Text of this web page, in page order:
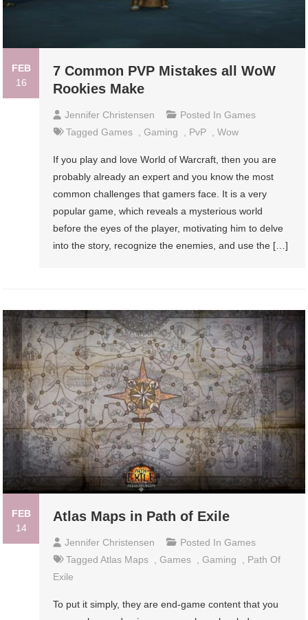
FEB
16
7 Common PVP Mistakes all WoW
Rookies Make
Jennifer Christensen Posted InGames
TaggedGames ,Gaming , PvP ,Wow
If you play and love World of Warcraft, then you are
probably already an expert and you know the most
common challenges that gamers face. It is a very
popular game, which reveals a mysterious world
before the eyes of the player, motivating him to delve
into the story, recognize the enemies, and use the […]
FEB
14
Atlas Maps in Path of Exile
Jennifer Christensen Posted InGames
TaggedAtlas Maps ,Games ,Gaming
Path Of
Exile
To put it simply, they are end-game content that you